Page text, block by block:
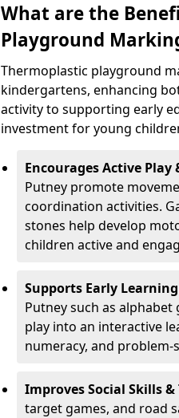
What are the
Playground
Thermoplastic playground
kindergartens, enhancing
activity to supporting early
investment for young
Encourages Active
Putney promote
coordination activities.
stones help develop
children active and
Supports Early
Putney such as
play into an interactive
numeracy, and
Improves Social Skills
target games, and road